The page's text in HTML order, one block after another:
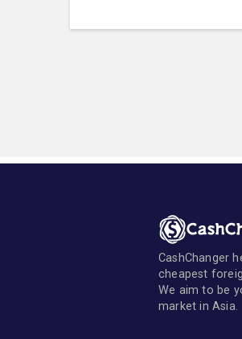
CashChanger
cheapest
We aim to be
market in Asia.